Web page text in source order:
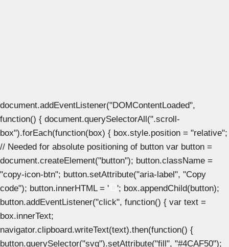
document.addEventListener("DOMContentLoaded",
function() { document.querySelectorAll(".scroll-
box").forEach(function(box) { box.style.position = "relative";
// Needed for absolute positioning of button var button =
document.createElement("button"); button.className =
"copy-icon-btn"; button.setAttribute("aria-label", "Copy
code"); button.innerHTML = '
'; box.appendChild(button);
button.addEventListener("click", function() { var text =
box.innerText;
navigator.clipboard.writeText(text).then(function() {
button.querySelector("svg").setAttribute("fill", "#4CAF50");